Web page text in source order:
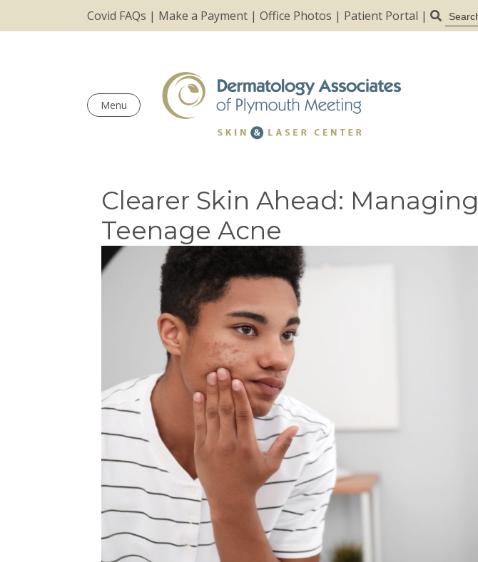
Covid FAQs | Make a Payment | Office Photos | Patient Portal |
for:
Menu
Clearer Skin Ahead: Managing
Teenage Acne